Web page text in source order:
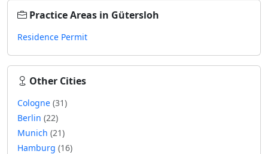
Practice Areas in Gütersloh
Residence Permit
Other Cities
Cologne (31)
Berlin (22)
Munich (21)
Hamburg (16)